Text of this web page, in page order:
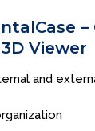
–
Viewer
and